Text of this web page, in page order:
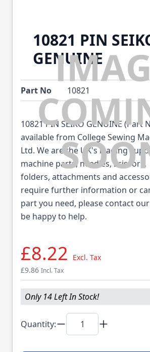
10821 PIN
GENUINE
Part No 10821
10821 PIN SEIKO GENUINE (Part
available from College Sewing
Ltd. We are the UK's leading
machine parts, needles, scissors,
folders, attachments and
require further information or
part you need, please contact
be happy to help.
£8.22
Excl. Tax
£9.86 Incl. Tax
Only 14 Left In Stock!
Quantity: